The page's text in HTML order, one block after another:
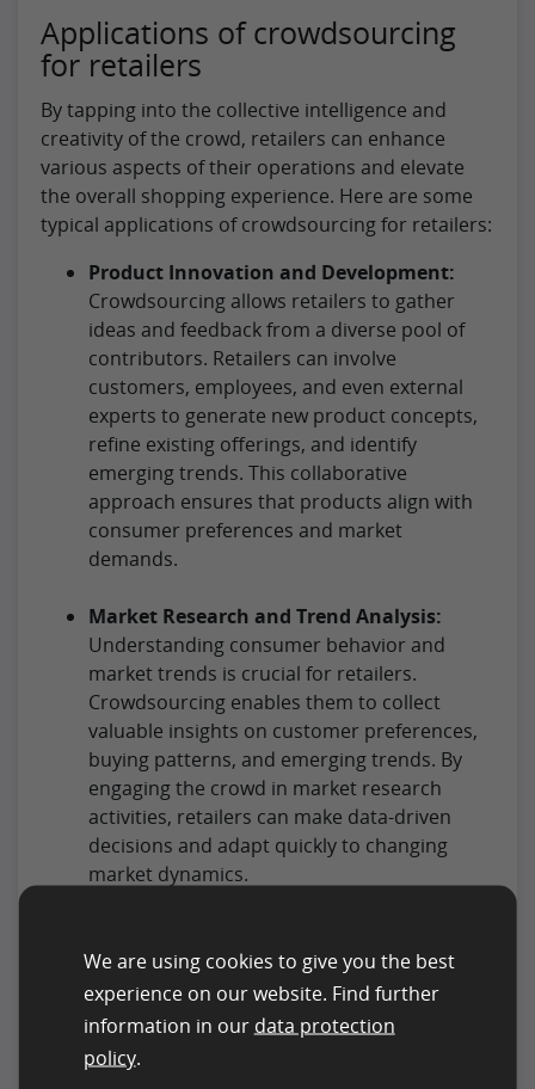
Applications of crowdsourcing
for retailers
By tapping into the collective intelligence and
creativity of the crowd, retailers can enhance
various aspects of their operations and elevate
the overall shopping experience. Here are some
typical applications of crowdsourcing for retailers:
Product Innovation and Development:
Crowdsourcing allows retailers to gather
ideas and feedback from a diverse pool of
contributors. Retailers can involve
customers, employees, and even external
experts to generate new product concepts,
refine existing offerings, and identify
emerging trends. This collaborative
approach ensures that products align with
consumer preferences and market
demands.
Market Research and Trend Analysis:
Understanding consumer behavior and
market trends is crucial for retailers.
Crowdsourcing enables them to collect
valuable insights on customer preferences,
buying patterns, and emerging trends. By
engaging the crowd in market research
activities, retailers can make data-driven
decisions and adapt quickly to changing
market dynamics.
Optimization:
The arrangement of products within a store
significantly influences the customer’s
shopping experience. Retailers can use
crowdsourcing to gather feedback on store
We are using cookies to give you the best
experience on our website. Find further
information in our data protection
policy.